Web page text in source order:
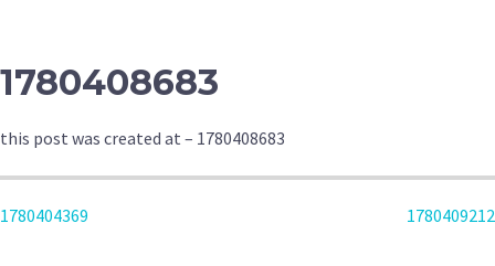
1780408683
this post was created at – 1780408683
POST
1780404369 1780409212